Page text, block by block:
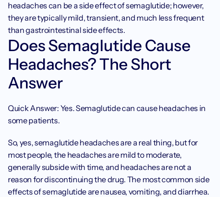
headaches can be a side effect of semaglutide; however,
they are typically mild, transient, and much less frequent
than gastrointestinal side effects.
Does Semaglutide Cause
Headaches? The Short
Answer
Quick Answer: Yes. Semaglutide can cause headaches in
some patients.
So, yes, semaglutide headaches are a real thing, but for
most people, the headaches are mild to moderate,
generally subside with time, and headaches are not a
reason for discontinuing the drug. The most common side
effects of semaglutide are nausea, vomiting, and diarrhea.